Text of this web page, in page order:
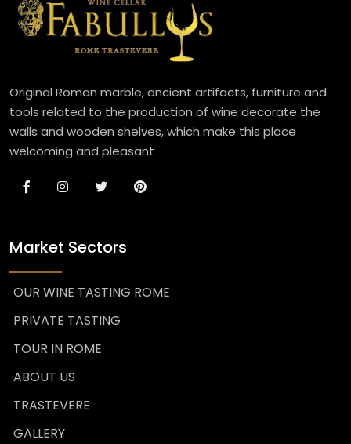
Original Roman marble, ancient artifacts, furniture and
tools related to the production of wine decorate the
walls and wooden shelves, which make this place
welcoming and pleasant
Market Sectors
OUR WINE TASTING ROME
PRIVATE TASTING
TOUR IN ROME
ABOUT US
TRASTEVERE
GALLERY